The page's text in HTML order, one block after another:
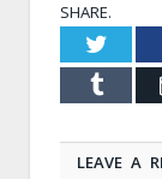
SHARE.
LEAVE A